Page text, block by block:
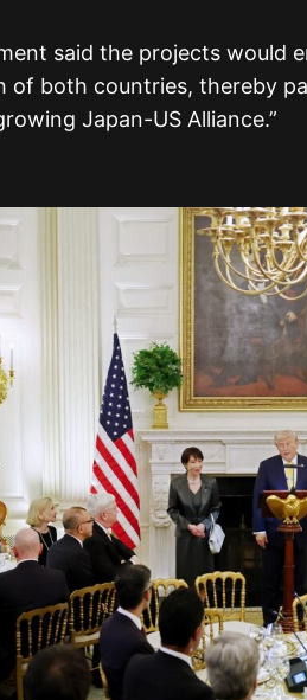
said the projects would
of both countries, thereby
Japan-US Alliance.”